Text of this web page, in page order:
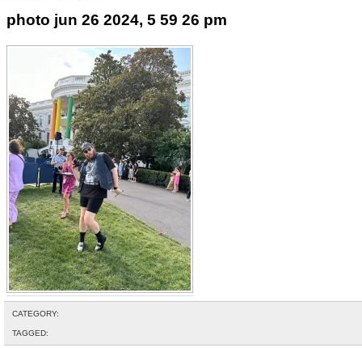
photo jun 26 2024, 5 59 26 pm
CATEGORY:
TAGGED: